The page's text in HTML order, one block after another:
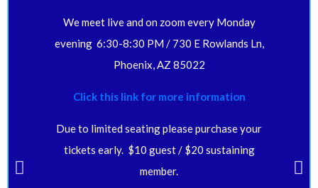
We meet live and on zoom every Monday
evening 6:30-8:30 PM / 730 E Rowlands Ln,
Phoenix, AZ 85022
Click this link for more information
Due to limited seating please purchase your
tickets early. $10 guest / $20 sustaining
member.